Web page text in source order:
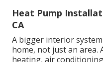
Heat Pump
CA
A bigger interior
home, not just an area.
heating, air